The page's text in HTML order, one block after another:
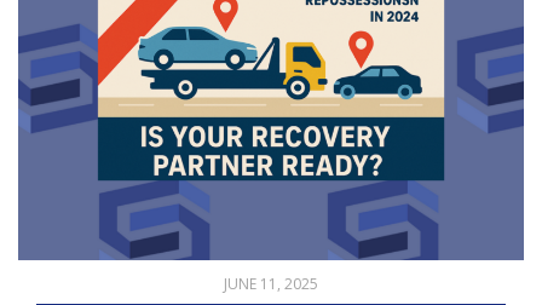
JUNE 11, 2025